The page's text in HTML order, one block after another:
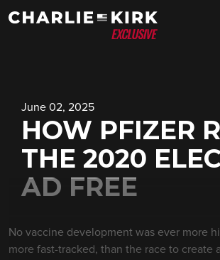
June 02, 2025
HOW PFIZER
THE 2020
AD FREE
No vaccine development was ever more
more fast-tracked, than the race to create